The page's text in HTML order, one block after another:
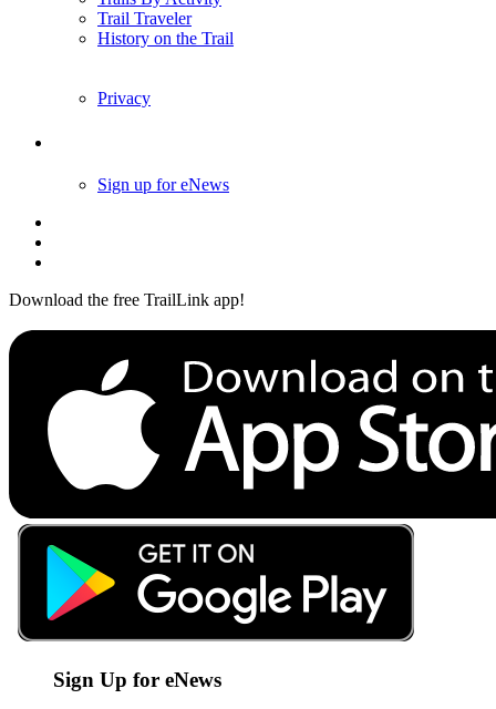
Trail Traveler
History on the Trail
Privacy
Sign up for eNews
Download the free TrailLink app!
Sign Up for eNews